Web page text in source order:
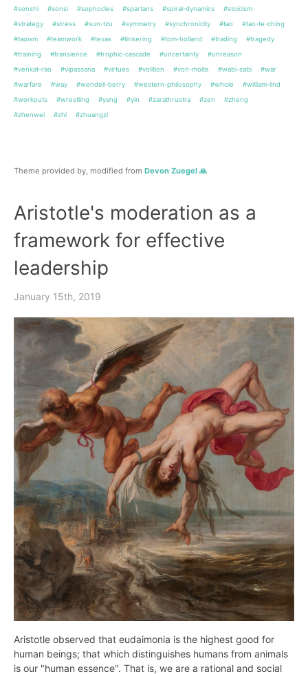
#sonshi
#sonsi #sophocles #spartans #spiral-dynamics
#stoicism
#strategy
#stress #sun-tzu #symmetry #synchronicity #tao
#tao-te-ching
#taoism
#teamwork #texas #tinkering #tom-holland #trading
#tragedy
#training
#transience #trophic-cascade #uncertainty
#unreason
#venkat-rao
#vipassana #virtues #volition #von-molte #wabi-sabi
#war
#warfare
#way #wendell-berry #western-philosophy #whole
#william-lind
#workouts
#wrestling #yang #yin #zarathrustra #zen
#zheng
#zhenwei
#zhi #zhuangzi
Theme provided by, modified from Devon Zuegel 🙏
Aristotle's moderation as a
framework for effective
leadership
January 15th, 2019
Aristotle observed that eudaimonia is the highest good for
human beings; that which distinguishes humans from animals
is our "human essence". That is, we are a rational and social